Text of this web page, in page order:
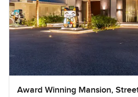
Award Winning Mansion,